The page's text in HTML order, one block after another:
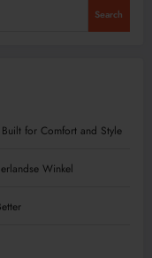
Search
for Comfort and Style
Winkel